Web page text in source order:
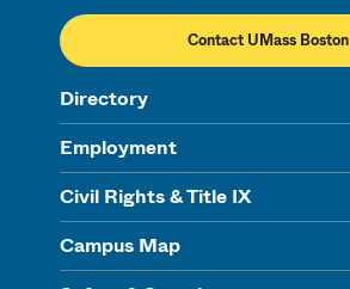
Contact UMass Boston
Directory
Employment
Civil Rights & Title IX
Campus Map